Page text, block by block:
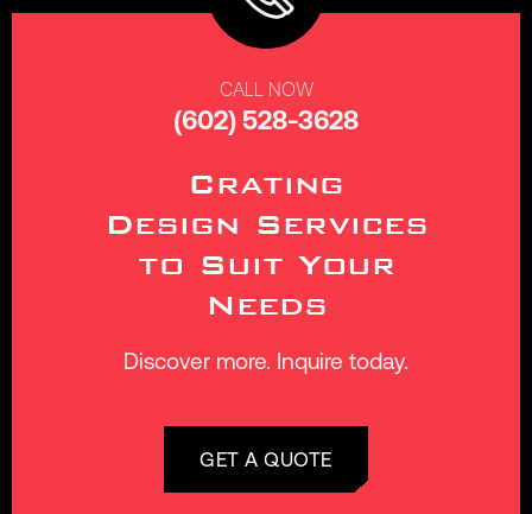
CALL NOW
(602) 528-3628
Crating
Design Services
to Suit Your
Needs
Discover more. Inquire today.
GET A QUOTE